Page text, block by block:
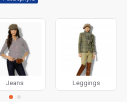
also be added to the Category
Blocks module. This allows
on the page. It can also be
and comes with custom
fit or fill (crop) options for all
categories, banners,
Jeans Leggings